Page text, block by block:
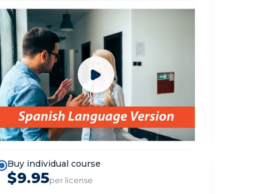
Buy individual course
$9.95per license